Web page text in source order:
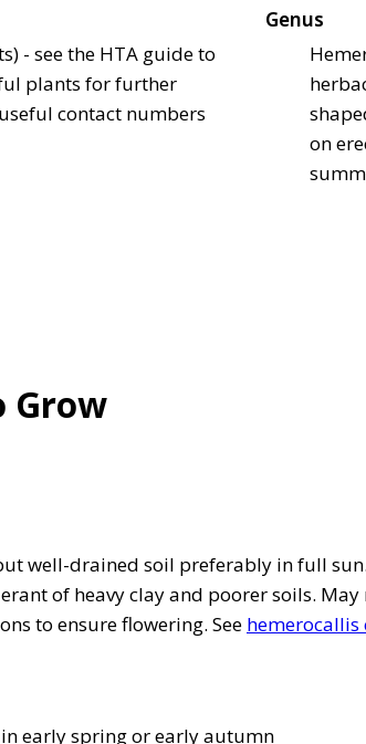
- see the HTA guide to
plants for further
contact numbers
Genus
on
Grow
well-drained soil preferably in full
of heavy clay and poorer soils.
to ensure flowering. See
in early spring or early autumn